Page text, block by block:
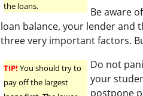
the loans.
Be aware
loan balance, your lender and
three very important factors.
TIP! You should try to
pay off the largest
Do not
your
postpone